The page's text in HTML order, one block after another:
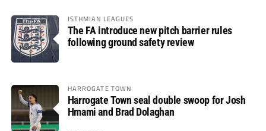
ISTHMIAN LEAGUES
The FA introduce new pitch barrier rules
following ground safety review
HARROGATE TOWN
Harrogate Town seal double swoop for Josh
Hmami and Brad Dolaghan